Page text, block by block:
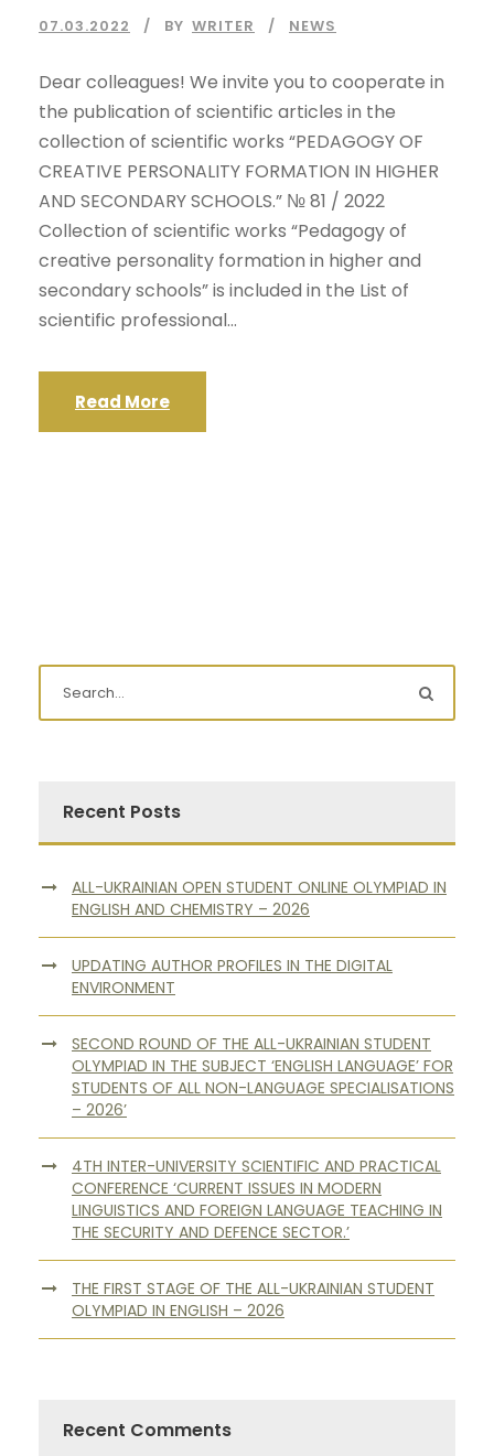
07.03.2022 BY WRITER NEWS
Dear colleagues! We invite you to cooperate in
the publication of scientific articles in the
collection of scientific works “PEDAGOGY OF
CREATIVE PERSONALITY FORMATION IN HIGHER
AND SECONDARY SCHOOLS.” № 81 / 2022
Collection of scientific works “Pedagogy of
creative personality formation in higher and
secondary schools” is included in the List of
scientific professional...
Read More
Recent Posts
ALL-UKRAINIAN OPEN STUDENT ONLINE OLYMPIAD IN
ENGLISH AND CHEMISTRY – 2026
UPDATING AUTHOR PROFILES IN THE DIGITAL
ENVIRONMENT
SECOND ROUND OF THE ALL-UKRAINIAN STUDENT
OLYMPIAD IN THE SUBJECT ‘ENGLISH LANGUAGE’ FOR
STUDENTS OF ALL NON-LANGUAGE SPECIALISATIONS
– 2026’
4TH INTER-UNIVERSITY SCIENTIFIC AND PRACTICAL
CONFERENCE ‘CURRENT ISSUES IN MODERN
LINGUISTICS AND FOREIGN LANGUAGE TEACHING IN
THE SECURITY AND DEFENCE SECTOR.’
THE FIRST STAGE OF THE ALL-UKRAINIAN STUDENT
OLYMPIAD IN ENGLISH – 2026
Recent Comments